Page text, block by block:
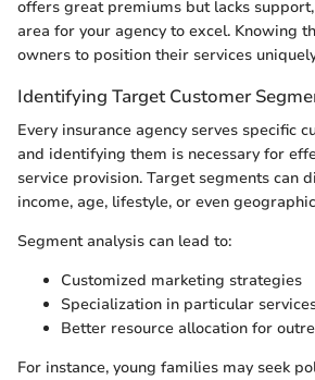
offers great premiums but lacks
area for your agency to excel. Knowing
owners to position their services
Identifying Target Customer
Every insurance agency serves specific
and identifying them is necessary for
service provision. Target segments can
income, age, lifestyle, or even
Segment analysis can lead to:
Customized marketing strategies
Specialization in particular
Better resource allocation for
For instance, young families may seek